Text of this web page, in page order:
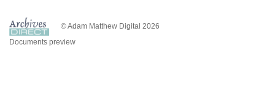
© Adam Matthew Digital 2026
Documents preview